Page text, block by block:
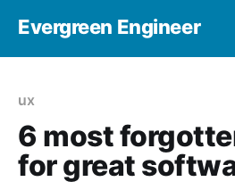
Evergreen Engineer
ux
6 most
for great